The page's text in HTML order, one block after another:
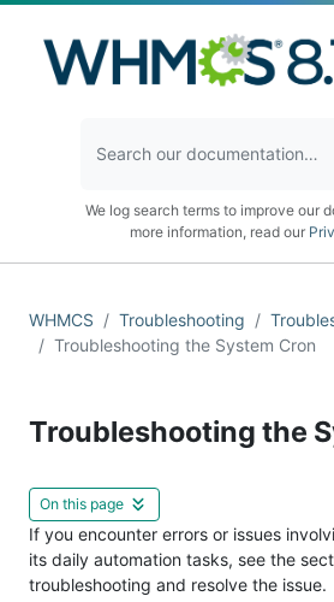
We log search terms to improve our
more information, read our
WHMCS Troubleshooting
Troubleshooting the System Cron
Troubleshooting the
On this page
If you encounter errors or issues
its daily automation tasks, see the
troubleshooting and resolve the issue.